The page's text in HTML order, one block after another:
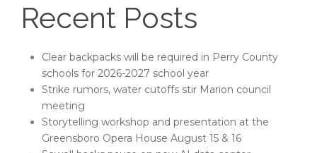
Recent Posts
Clear backpacks will be required in Perry County
schools for 2026-2027 school year
Strike rumors, water cutoffs stir Marion council
meeting
Storytelling workshop and presentation at the
Greensboro Opera House August 15 & 16